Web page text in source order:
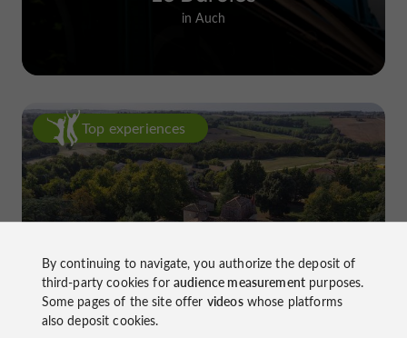
in Auch
Top experiences
Château de Gensac: the discreet
excellence of a Gers terroir shaped
since the 13th century
By continuing to navigate, you authorize the deposit of
third-party cookies foraudience measurementpurposes.
Some pages of the site offer videoswhose platforms
also deposit cookies.